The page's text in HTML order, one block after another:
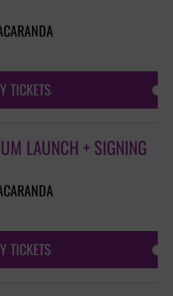
TICKETS
LAUNCH + SIGNING
TICKETS